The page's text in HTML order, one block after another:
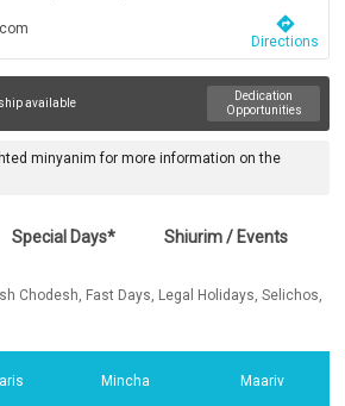
directions
Directions
available
Dedication
Opportunities
minyanim for more information on the
Special Days* Shiurim / Events
Chodesh, Fast Days, Legal Holidays, Selichos,
Mincha Maariv